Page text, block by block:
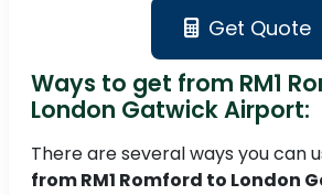
Get Quote
Ways to get from RM1
London Gatwick Airport:
There are several ways you can
from RM1 Romford to London